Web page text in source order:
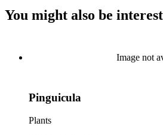
You might also be
Image not
Pinguicula
Plants